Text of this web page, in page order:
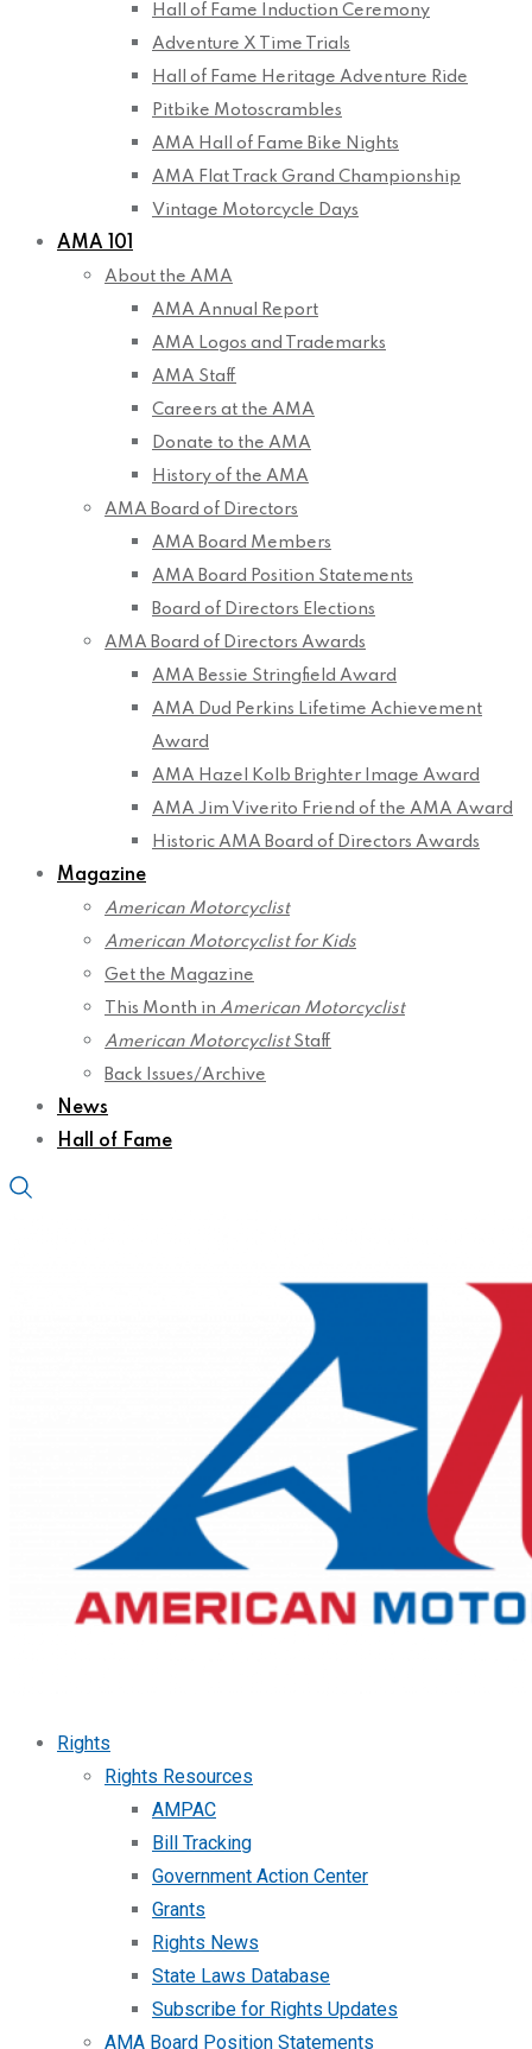
Hall of Fame Induction Ceremony
Adventure X Time Trials
Hall of Fame Heritage Adventure Ride
Pitbike Motoscrambles
AMA Hall of Fame Bike Nights
AMA Flat Track Grand Championship
Vintage Motorcycle Days
AMA 101
About the AMA
AMA Annual Report
AMA Logos and Trademarks
AMA Staff
Careers at the AMA
Donate to the AMA
History of the AMA
AMA Board of Directors
AMA Board Members
AMA Board Position Statements
Board of Directors Elections
AMA Board of Directors Awards
AMA Bessie Stringfield Award
AMA Dud Perkins Lifetime Achievement
Award
AMA Hazel Kolb Brighter Image Award
AMA Jim Viverito Friend of the AMA Award
Historic AMA Board of Directors Awards
Magazine
American Motorcyclist
American Motorcyclist for Kids
Get the Magazine
This Month in American Motorcyclist
American MotorcyclistStaff
Back Issues/Archive
News
Hall of Fame
Rights
Rights Resources
AMPAC
Bill Tracking
Government Action Center
Grants
Rights News
State Laws Database
Subscribe for Rights Updates
AMA Board Position Statements